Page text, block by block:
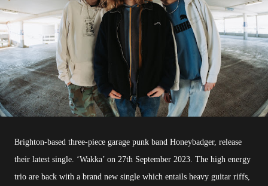
Brighton-based three-piece garage punk band Honeybadger, release
their latest single. ‘Wakka’ on 27th September 2023. The high energy
trio are back with a brand new single which entails heavy guitar riffs,